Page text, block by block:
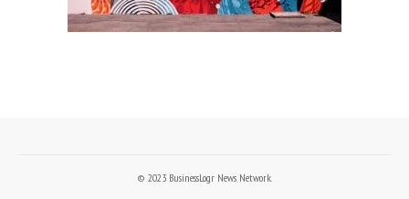
© 2023 BusinessLogr News Network.